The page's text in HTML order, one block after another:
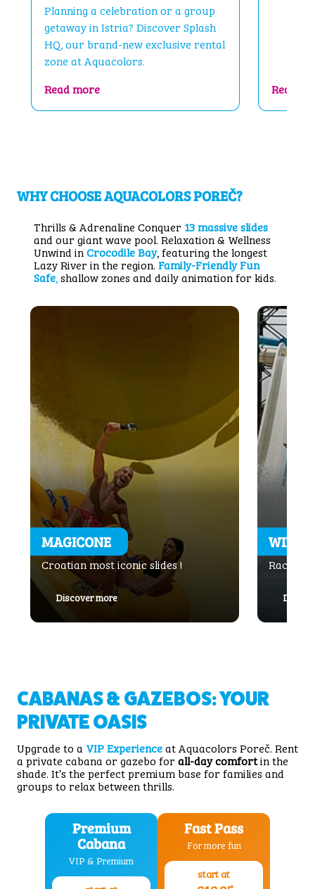
You Back!
Planning a celebration or a group
getaway in Istria? Discover Splash
HQ, our brand-new exclusive rental
zone at Aquacolors.
Read more: Splash HQ – Your Private Group Zone in
Read
WHY CHOOSE AQUACOLORS POREČ?
Thrills & Adrenaline Conquer 13 massive slides
and our giant wave pool. Relaxation & Wellness
Unwind inCrocodile Bay, featuring the longest
Lazy River in the region. Family-Friendly Fun
Safe,shallow zones and daily animation for kids.
MAGICONE
Croatian most iconic slides !
Discover more: Magicone
Rac
CABANAS & GAZEBOS: YOUR
PRIVATE OASIS
Upgrade to a VIP Experienceat Aquacolors Poreč. Rent
a private cabana or gazebo for all-day comfortin the
shade. It’s the perfect premium base for families and
groups to relax between thrills.
Premium
Cabana
VIP & Premium
Fast Pass
For more fun
start at